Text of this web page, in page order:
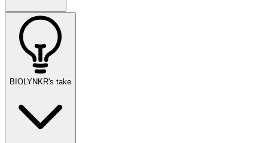
BIOLYNKR's take